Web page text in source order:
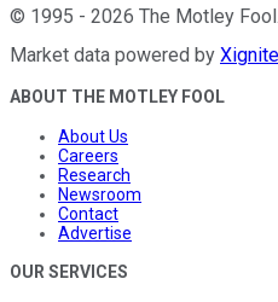
© 1995 - 2026 The Motley Fool
Market data powered by Xignite
ABOUT THE MOTLEY FOOL
About Us
Careers
Research
Newsroom
Contact
Advertise
OUR SERVICES